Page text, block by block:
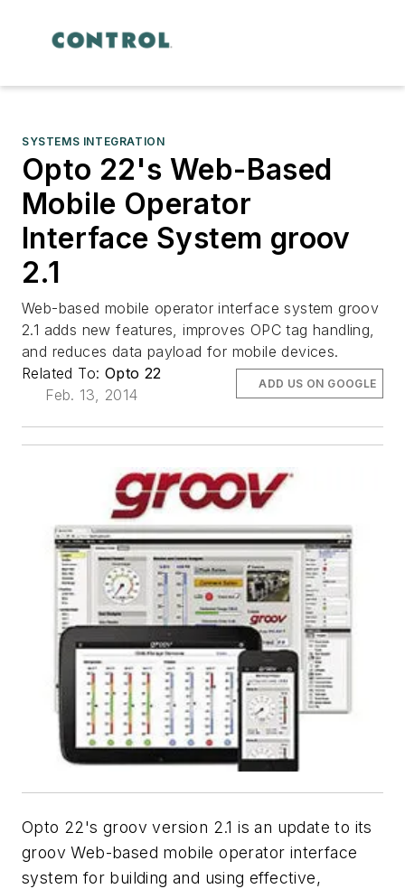
SYSTEMS INTEGRATION
Opto 22's Web-Based
Mobile Operator
Interface System groov
2.1
Web-based mobile operator interface system groov
2.1 adds new features, improves OPC tag handling,
and reduces data payload for mobile devices.
Related To: Opto 22
Feb. 13, 2014
ADD US ON GOOGLE
Opto 22's groov version 2.1 is an update to its
groov Web-based mobile operator interface
system for building and using effective,